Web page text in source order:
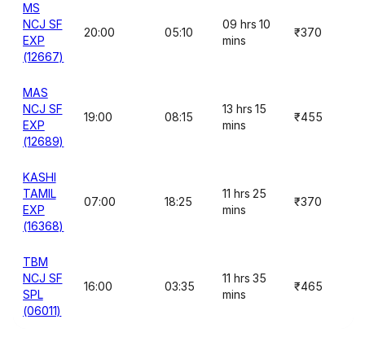
MS
NCJ SF
EXP
(12667)
20:00 05:10
09 hrs 10
mins
₹370
MAS
NCJ SF
EXP
(12689)
19:00 08:15
13 hrs 15
mins
₹455
KASHI
TAMIL
EXP
(16368)
07:00 18:25
11 hrs 25
mins
₹370
TBM
NCJ SF
SPL
(06011)
16:00 03:35
11 hrs 35
mins
₹465